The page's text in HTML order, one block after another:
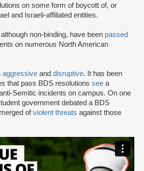
on some form of boycott of, or
and Israeli-affiliated entities.
although non-binding, have been passed
on numerous North American
aggressive and disruptive. It has been
that pass BDS resolutions see a
Semitic incidents on campus. On one
government debated a BDS
ofviolent threats against those